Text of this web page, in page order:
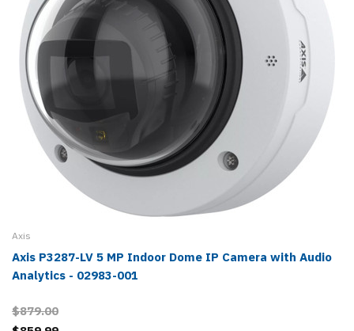
Axis
Axis P3287-LV 5 MP Indoor Dome IP Camera with Audio
Analytics - 02983-001
$879.00